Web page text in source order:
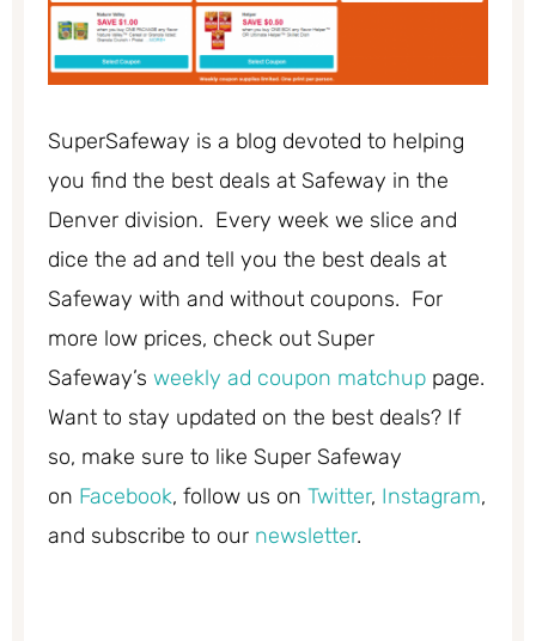
SuperSafeway is a blog devoted to helping
you find the best deals at Safeway in the
Denver division. Every week we slice and
dice the ad and tell you the best deals at
Safeway with and without coupons. For
more low prices, check out Super
Safeway’s weekly ad coupon matchup page.
Want to stay updated on the best deals? If
so, make sure to like Super Safeway
on Facebook, follow us on Twitter, Instagram,
and subscribe to our newsletter.